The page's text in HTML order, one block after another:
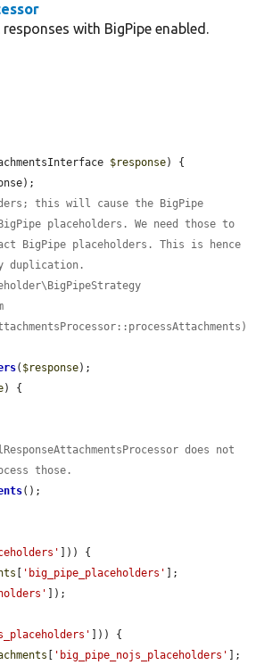
with BigPipe enabled.
$response) {
this will cause the BigPipe
placeholders. We need those to
BigPipe placeholders. This is hence
duplication.
( $response);
) {
does not
those.
();
])) {
'big_pipe_placeholders'
];
]);
])) {
'big_pipe_nojs_placeholders'
];